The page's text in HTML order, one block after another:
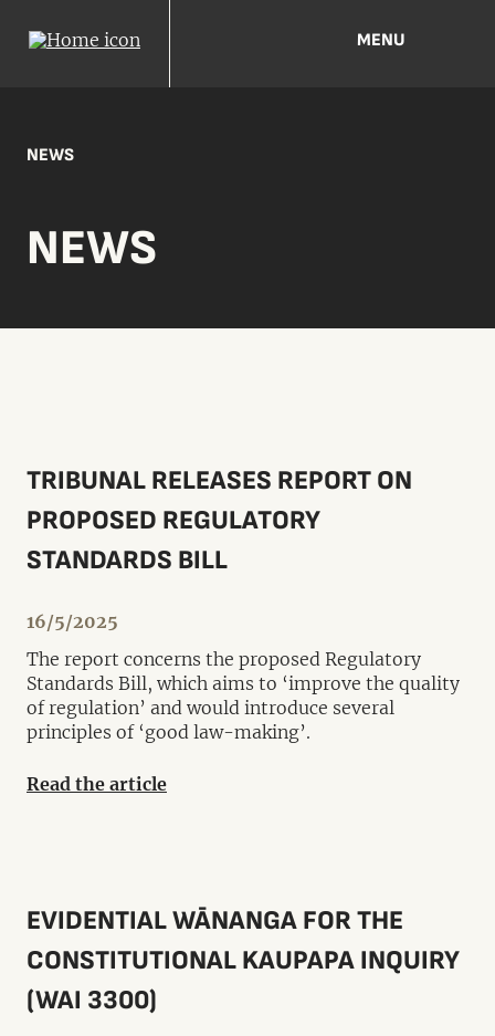
MENU
NEWS
NEWS
TRIBUNAL RELEASES REPORT ON
PROPOSED REGULATORY
STANDARDS BILL
16/5/2025
The report concerns the proposed Regulatory
Standards Bill, which aims to ‘improve the quality
of regulation’ and would introduce several
principles of ‘good law-making’.
Read the article
EVIDENTIAL WĀNANGA FOR THE
CONSTITUTIONAL KAUPAPA INQUIRY
(WAI 3300)